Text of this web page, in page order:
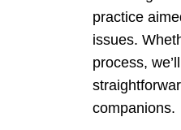
practice
issues.
process,
companions.